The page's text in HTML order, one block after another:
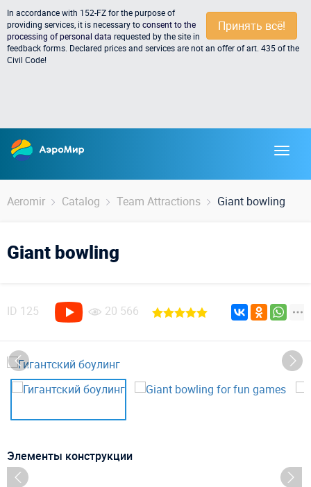
Принять всё!
In accordance with 152-FZ for the purpose of
providing services, it is necessary toconsent to the
processing of personal data requested by the site in
feedback forms. Declared prices and services are not an offer of art. 435 of the
Civil Code!
Aeromir Catalog Team Attractions Giant bowling
Giant bowling
ID 125 20 566
Элементы конструкции